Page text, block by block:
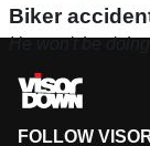
Biker
He won't be
FOLLOW